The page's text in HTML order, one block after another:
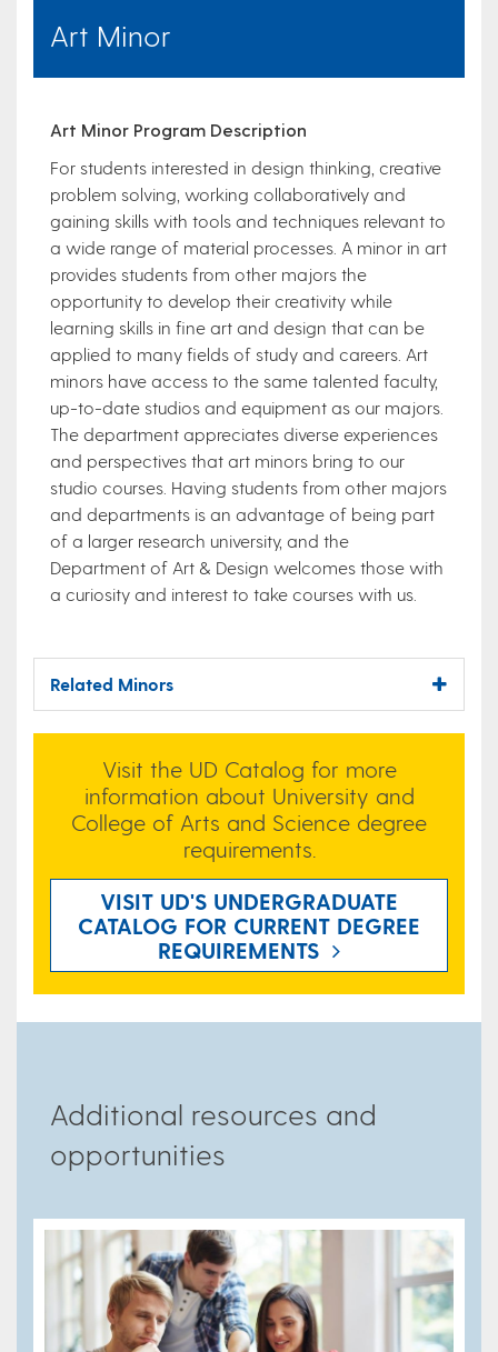
Art Minor
Art Minor Program Description
For students interested in design thinking, creative
problem solving, working collaboratively and
gaining skills with tools and techniques relevant to
a wide range of material processes. A minor in art
provides students from other majors the
opportunity to develop their creativity while
learning skills in fine art and design that can be
applied to many fields of study and careers. Art
minors have access to the same talented faculty,
up-to-date studios and equipment as our majors.
The department appreciates diverse experiences
and perspectives that art minors bring to our
studio courses. Having students from other majors
and departments is an advantage of being part
of a larger research university, and the
Department of Art & Design welcomes those with
a curiosity and interest to take courses with us.
Related Minors
Visit the UD Catalog for more
information about University and
College of Arts and Science degree
requirements.
VISIT UD'S UNDERGRADUATE
CATALOG FOR CURRENT DEGREE
REQUIREMENTS
Additional resources and
opportunities